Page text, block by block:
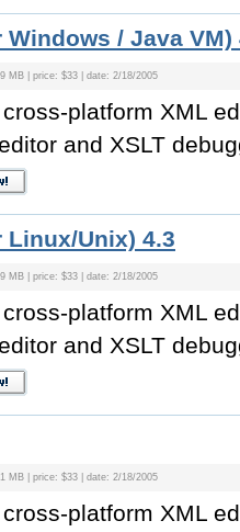
Windows / Java VM)
MB | price: $33 | date: 2/18/2005
platform XML
and XSLT
Linux/Unix) 4.3
MB | price: $33 | date: 2/18/2005
platform XML
and XSLT
MB | price: $33 | date: 2/18/2005
platform XML